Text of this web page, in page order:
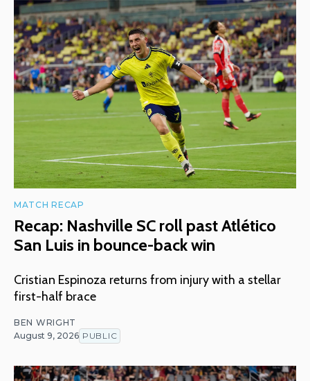
MATCH RECAP
Recap: Nashville SC roll past Atlético
San Luis in bounce-back win
Cristian Espinoza returns from injury with a stellar
first-half brace
BEN WRIGHT
August 9, 2026 PUBLIC